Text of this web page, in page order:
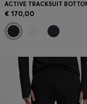
€ 170,00